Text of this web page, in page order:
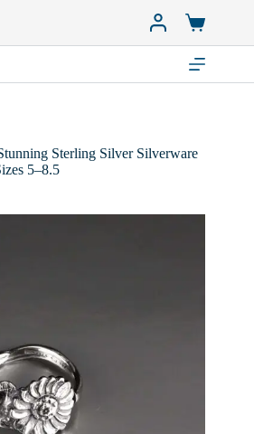
Shopping
cart
Sterling Silver Silverware
5–8.5